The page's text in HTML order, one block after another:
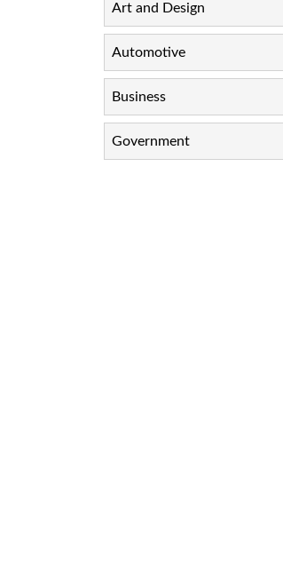
Art and Design
Automotive
Business
Government